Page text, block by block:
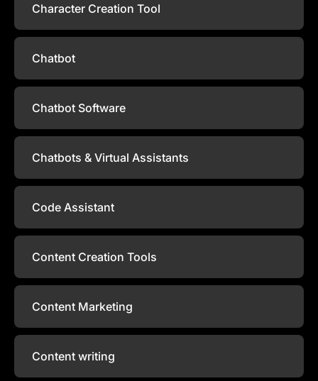
Character Creation Tool
Chatbot
Chatbot Software
Chatbots & Virtual Assistants
Code Assistant
Content Creation Tools
Content Marketing
Content writing